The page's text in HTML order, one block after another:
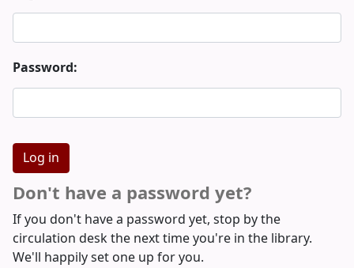
Password:
Don't have a password yet?
If you don't have a password yet, stop by the
circulation desk the next time you're in the library.
We'll happily set one up for you.